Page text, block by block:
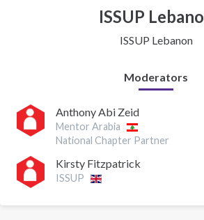
ISSUP
ISSUP Lebanon
Moderators
Anthony Abi Zeid
Mentor Arabia
National Chapter Partner
Kirsty Fitzpatrick
ISSUP